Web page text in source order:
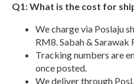
Q1: What is the cost for
We charge via Poslaju
RM8. Sabah & Sarawak
Tracking numbers are
once posted.
We deliver through